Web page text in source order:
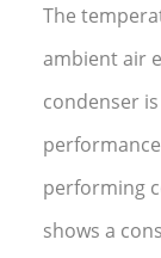
The
ambient air
condenser
performing
shows a